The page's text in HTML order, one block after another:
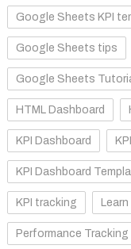
Google Sheets KPI
Google Sheets tips
Google Sheets
HTML Dashboard
KPI Dashboard
KPI Dashboard
KPI tracking
Performance Tracking